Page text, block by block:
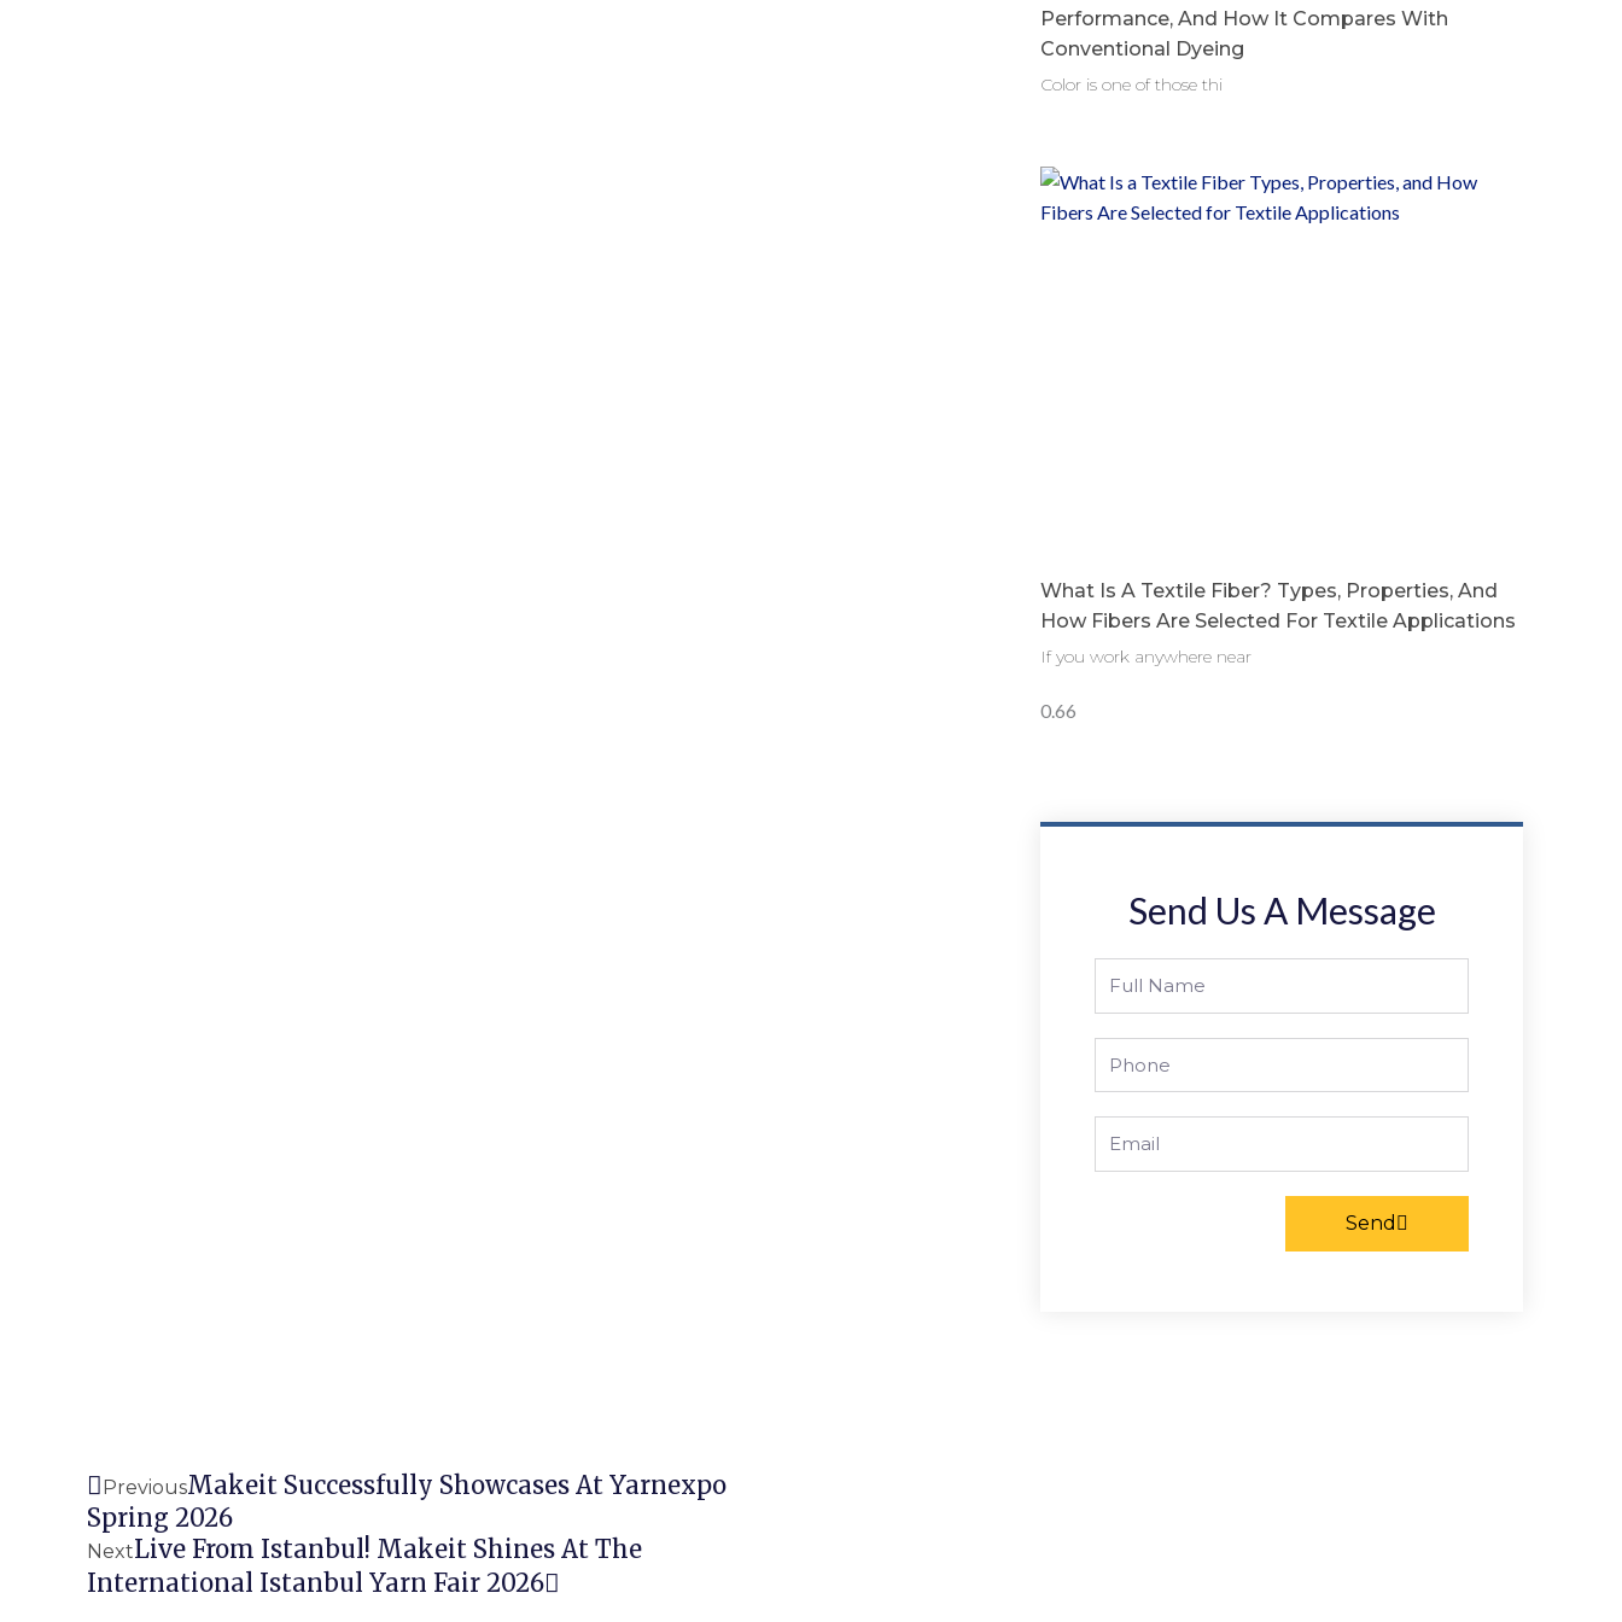
Performance, And How It Compares With
Conventional Dyeing
Color is one of those thi
What Is A Textile Fiber? Types, Properties, And
How Fibers Are Selected For Textile Applications
If you work anywhere near
Send Us A Message
Send
PreviousMakeit Successfully Showcases At Yarnexpo
Spring 2026
NextLive From Istanbul! Makeit Shines At The
International Istanbul Yarn Fair 2026